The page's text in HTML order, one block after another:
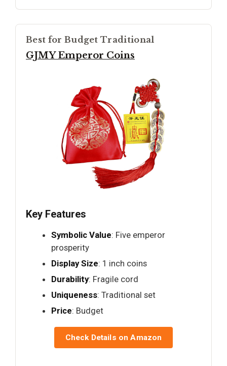
Best for Budget Traditional
GJMY Emperor Coins
Key Features
Symbolic Value: Five emperor
prosperity
Display Size: 1 inch coins
Durability: Fragile cord
Uniqueness: Traditional set
Price: Budget
Check Details on Amazon